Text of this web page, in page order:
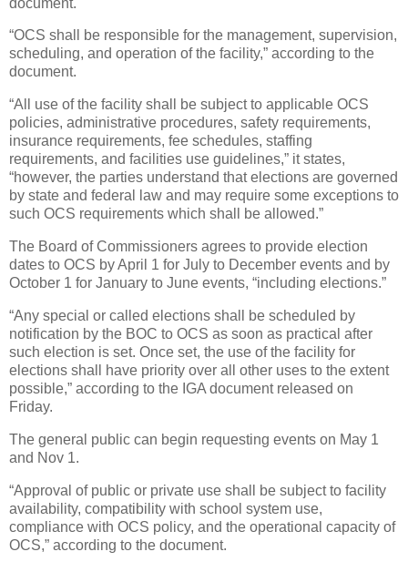
“OCS shall be responsible for the management, supervision,
scheduling, and operation of the facility,” according to the
document.
“All use of the facility shall be subject to applicable OCS
policies, administrative procedures, safety requirements,
insurance requirements, fee schedules, staffing
requirements, and facilities use guidelines,” it states,
“however, the parties understand that elections are governed
by state and federal law and may require some exceptions to
such OCS requirements which shall be allowed.”
The Board of Commissioners agrees to provide election
dates to OCS by April 1 for July to December events and by
October 1 for January to June events, “including elections.”
“Any special or called elections shall be scheduled by
notification by the BOC to OCS as soon as practical after
such election is set. Once set, the use of the facility for
elections shall have priority over all other uses to the extent
possible,” according to the IGA document released on
Friday.
The general public can begin requesting events on May 1
and Nov 1.
“Approval of public or private use shall be subject to facility
availability, compatibility with school system use,
compliance with OCS policy, and the operational capacity of
OCS,” according to the document.